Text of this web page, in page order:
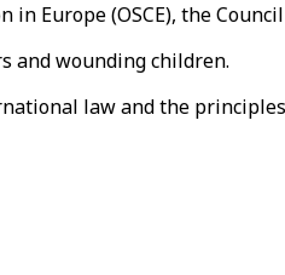
(OSCE), the Council
and wounding children.
law and the